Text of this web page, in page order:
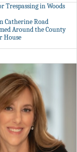
Trespassing in Woods
Catherine Road
Around the County
House